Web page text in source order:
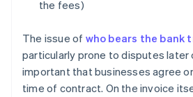
the fees)
The issue of who bears the bank
particularly prone to disputes later
important that businesses agree
time of contract. On the invoice